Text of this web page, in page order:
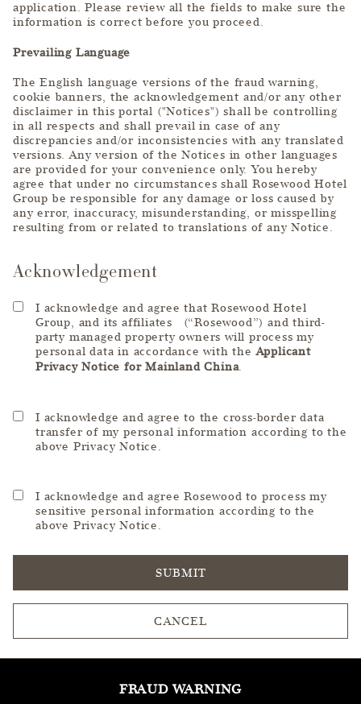
application. Please review all the fields to make sure the
information is correct before you proceed.
Prevailing Language
The English language versions of the fraud warning,
cookie banners, the acknowledgement and/or any other
disclaimer in this portal ("Notices") shall be controlling
in all respects and shall prevail in case of any
discrepancies and/or inconsistencies with any translated
versions. Any version of the Notices in other languages
are provided for your convenience only. You hereby
agree that under no circumstances shall Rosewood Hotel
Group be responsible for any damage or loss caused by
any error, inaccuracy, misunderstanding, or misspelling
resulting from or related to translations of any Notice.
Acknowledgement
I acknowledge and agree that Rosewood Hotel
Group, and its affiliates (“Rosewood”) and third-
party managed property owners will process my
personal data in accordance with theApplicant
Privacy Notice for Mainland China.
I acknowledge and agree to the cross-border data
transfer of my personal information according to the
above Privacy Notice.
I acknowledge and agree Rosewood to process my
sensitive personal information according to the
above Privacy Notice.
SUBMIT
CANCEL
FRAUD WARNING